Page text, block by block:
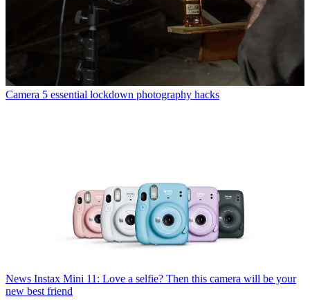
Camera 5 essential lockdown photography hacks
News Instax Mini 11: Love a selfie? Then this camera will be your
new best friend